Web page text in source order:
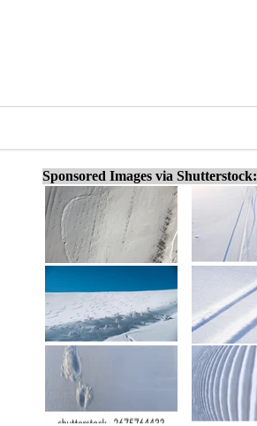
Sponsored Images via Shutterstock: